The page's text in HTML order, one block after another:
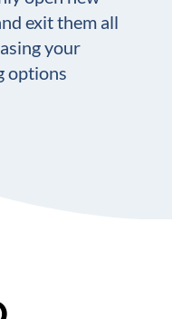
exit them all
your
options